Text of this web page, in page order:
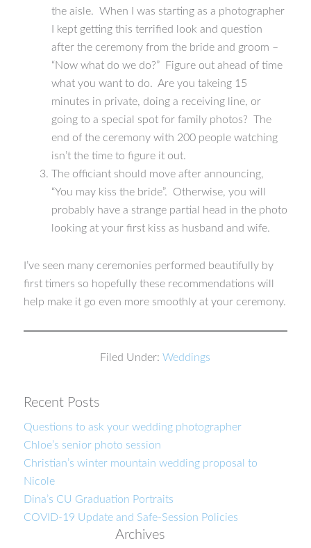
the aisle. When I was starting as a photographer
I kept getting this terrified look and question
after the ceremony from the bride and groom –
“Now what do we do?” Figure out ahead of time
what you want to do. Are you takeing 15
minutes in private, doing a receiving line, or
going to a special spot for family photos? The
end of the ceremony with 200 people watching
isn’t the time to figure it out.
The officiant should move after announcing,
“You may kiss the bride”. Otherwise, you will
probably have a strange partial head in the photo
looking at your first kiss as husband and wife.
I’ve seen many ceremonies performed beautifully by
first timers so hopefully these recommendations will
help make it go even more smoothly at your ceremony.
Filed Under:Weddings
Recent Posts
Questions to ask your wedding photographer
Chloe’s senior photo session
Christian’s winter mountain wedding proposal to
Nicole
Dina’s CU Graduation Portraits
COVID-19 Update and Safe-Session Policies
Archives